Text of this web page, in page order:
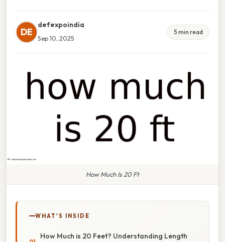
DE
defexpoindia
Sep 10, 2025
5 min read
How Much Is 20 Ft
WHAT'S INSIDE
How Much is 20 Feet? Understanding Length